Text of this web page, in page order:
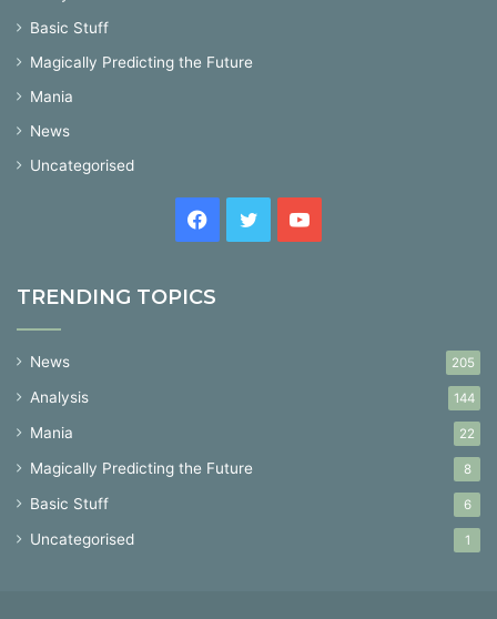
Basic Stuff
Magically Predicting the Future
Mania
News
Uncategorised
Facebook
TwitterYouTube
TRENDING TOPICS
News 205
Analysis 144
Mania 22
Magically Predicting the Future 8
Basic Stuff 6
Uncategorised 1